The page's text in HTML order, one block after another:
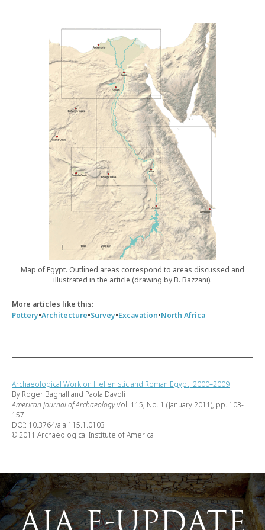
Map of Egypt. Outlined areas correspond to areas discussed and
illustrated in the article (drawing by B. Bazzani).
More articles like this:
Pottery•Architecture•Survey•Excavation•North Africa
Archaeological Work on Hellenistic and Roman Egypt, 2000–2009
By Roger Bagnall and Paola Davoli
American Journal of ArchaeologyVol. 115, No. 1 (January 2011), pp. 103-
157
DOI: 10.3764/aja.115.1.0103
© 2011 Archaeological Institute of America